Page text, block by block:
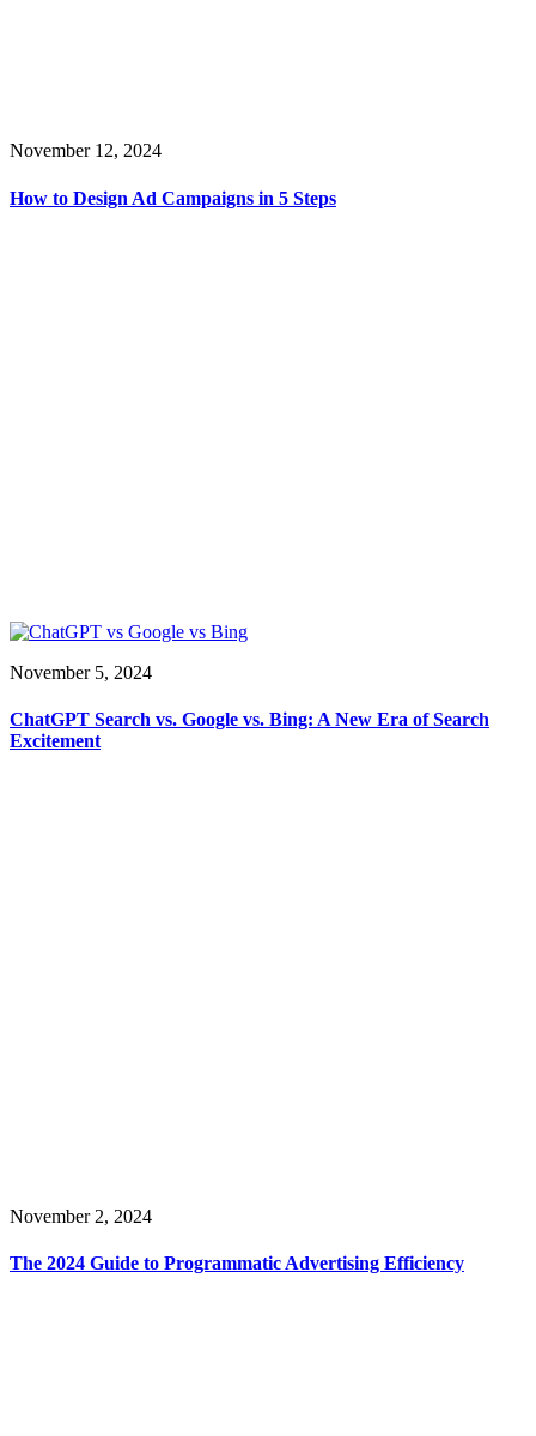
November 12, 2024
How to Design Ad Campaigns in 5 Steps
November 5, 2024
ChatGPT Search vs. Google vs. Bing: A New Era of Search
Excitement
November 2, 2024
The 2024 Guide to Programmatic Advertising Efficiency